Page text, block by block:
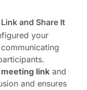
and Share It
your
link and
and ensures